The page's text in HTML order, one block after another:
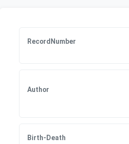
RecordNumber
Author
Birth-Death